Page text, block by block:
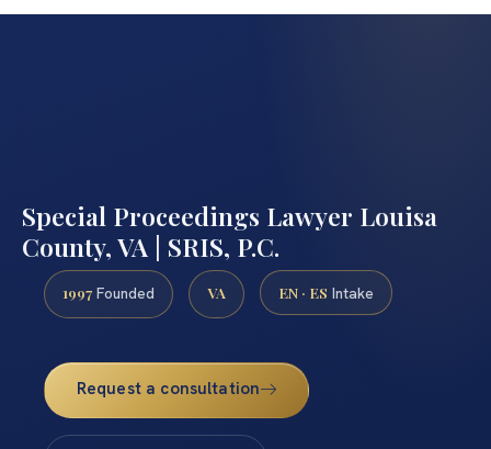
Special Proceedings Lawyer Louisa
County, VA | SRIS, P.C.
1997 Founded VA EN · ES Intake
Request a consultation